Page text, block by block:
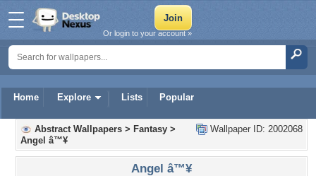
Home Explore Lists Popular
Or login to your account »
Wallpaper ID: 2002068
Abstract Wallpapers > Fantasy >
Angel â™¥
Angel â™¥